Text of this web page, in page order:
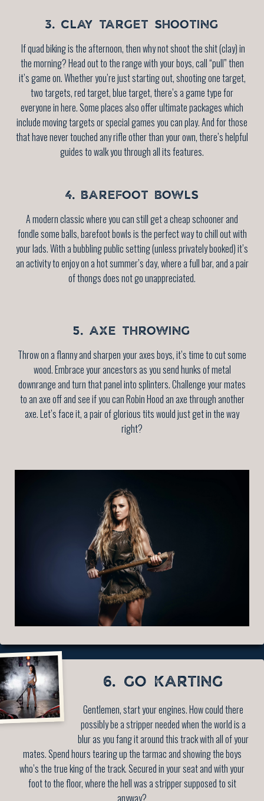
3. CLAY TARGET SHOOTING
If quad biking is the afternoon, then why not shoot the shit (clay) in
the morning? Head out to the range with your boys, call “pull” then
it’s game on. Whether you’re just starting out, shooting one target,
two targets, red target, blue target, there’s a game type for
everyone in here. Some places also offer ultimate packages which
include moving targets or special games you can play. And for those
that have never touched any rifle other than your own, there’s helpful
guides to walk you through all its features.
4. BAREFOOT BOWLS
A modern classic where you can still get a cheap schooner and
fondle some balls, barefoot bowls is the perfect way to chill out with
your lads. With a bubbling public setting (unless privately booked) it’s
an activity to enjoy on a hot summer’s day, where a full bar, and a pair
of thongs does not go unappreciated.
5. AXE THROWING
Throw on a flanny and sharpen your axes boys, it’s time to cut some
wood. Embrace your ancestors as you send hunks of metal
downrange and turn that panel into splinters. Challenge your mates
to an axe off and see if you can Robin Hood an axe through another
axe. Let’s face it, a pair of glorious tits would just get in the way
right?
6. GO KARTING
Gentlemen, start your engines. How could there
possibly be a stripper needed when the world is a
blur as you fang it around this track with all of your
mates. Spend hours tearing up the tarmac and showing the boys
who’s the true king of the track. Secured in your seat and with your
foot to the floor, where the hell was a stripper supposed to sit
anyway?